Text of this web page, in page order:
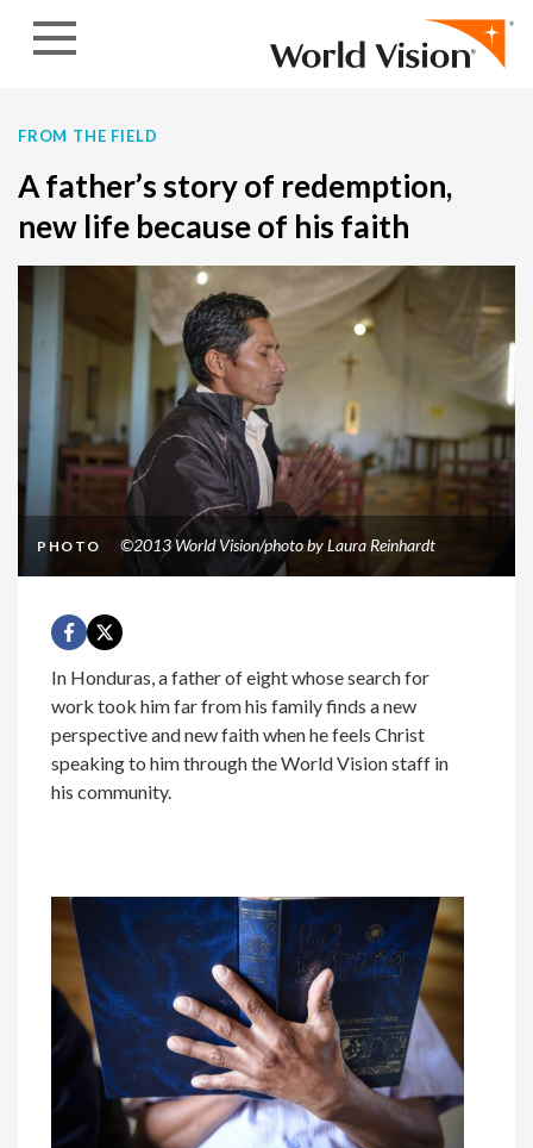
FROM THE FIELD
A father’s story of redemption,
new life because of his faith
PHOTO ©2013 World Vision/photo by Laura Reinhardt
In Honduras, a father of eight whose search for
work took him far from his family finds a new
perspective and new faith when he feels Christ
speaking to him through the World Vision staff in
his community.